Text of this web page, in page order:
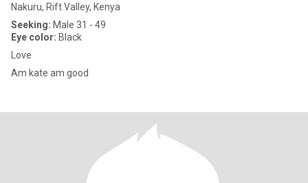
Nakuru, Rift Valley, Kenya
Seeking: Male 31 - 49
Eye color: Black
Love
Am kate am good